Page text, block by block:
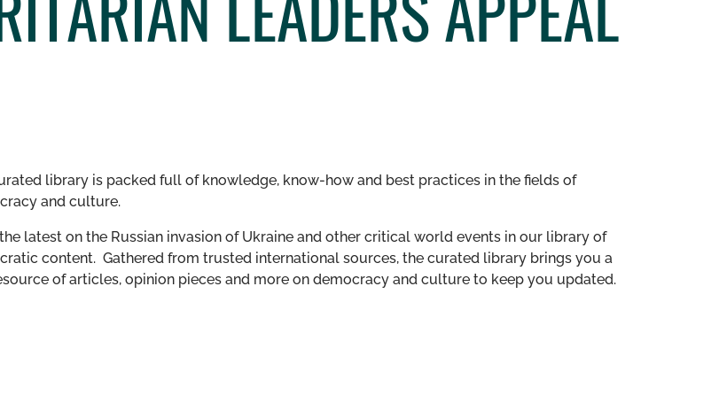
library is packed full of knowledge, know-how and best practices in the fields of
and culture.
latest on the Russian invasion of Ukraine and other critical world events in our library of
content. Gathered from trusted international sources, the curated library brings you a
of articles, opinion pieces and more on democracy and culture to keep you updated.